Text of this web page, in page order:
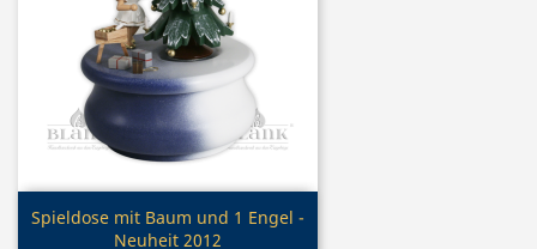
Quick view
Spieldose mit Baum und 1 Engel -
Neuheit 2012